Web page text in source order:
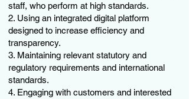
staff, who perform at high standards.
2. Using an integrated digital platform
designed to increase efficiency and
transparency.
3. Maintaining relevant statutory and
regulatory requirements and international
standards.
4. Engaging with customers and interested